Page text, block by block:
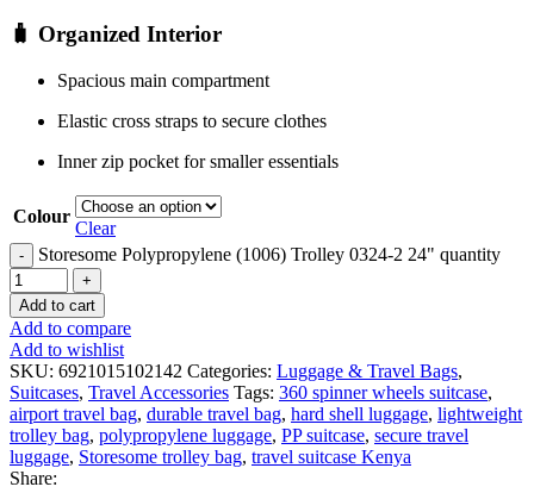
🧳 Organized Interior
Spacious main compartment
Elastic cross straps to secure clothes
Inner zip pocket for smaller essentials
Colour
Clear
Storesome Polypropylene (1006) Trolley 0324-2 24" quantity
Add to cart
Add to compare
Add to wishlist
SKU: 6921015102142 Categories: Luggage & Travel Bags,
Suitcases, Travel Accessories Tags: 360 spinner wheels suitcase,
airport travel bag, durable travel bag, hard shell luggage, lightweight
trolley bag, polypropylene luggage, PP suitcase, secure travel
luggage, Storesome trolley bag, travel suitcase Kenya
Share: